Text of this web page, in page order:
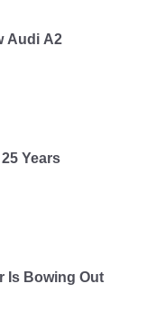
Audi A2
Years
Is Bowing Out